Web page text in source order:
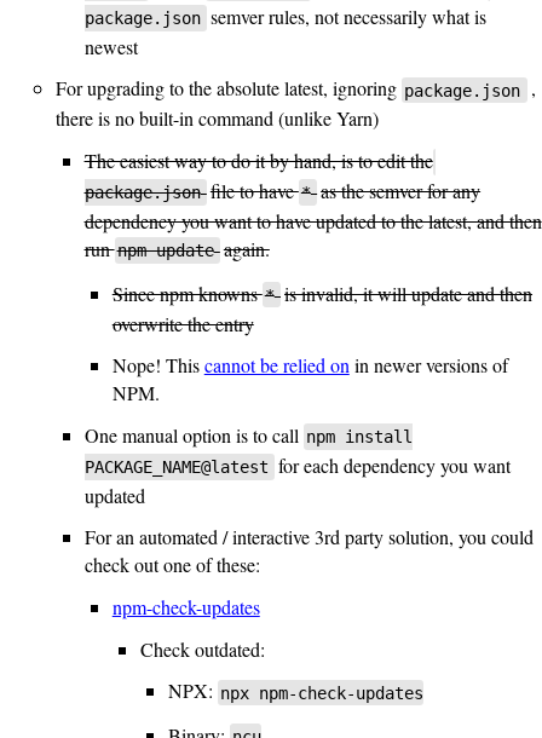
package.json semver rules, not necessarily what is
newest
For upgrading to the absolute latest, ignoring package.json
,
there is no built-in command (unlike Yarn)
The easiest way to do it by hand, is to edit the
package.json file to have* as the semver for any
dependency you want to have updated to the latest, and then
runnpm update again.
Since npm knowns* is invalid, it will update and then
overwrite the entry
Nope! Thiscannot be relied onin newer versions of
NPM.
One manual option is to call npm install
PACKAGE_NAME@latest for each dependency you want
updated
For an automated / interactive 3rd party solution, you could
check out one of these:
npm-check-updates
Check outdated:
NPX: npx npm-check-updates